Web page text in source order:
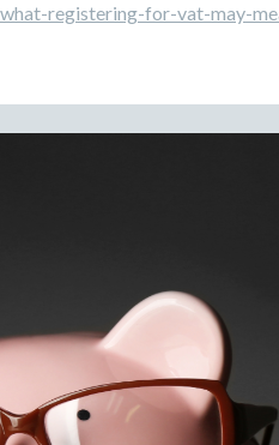
what-registering-for-vat-may-